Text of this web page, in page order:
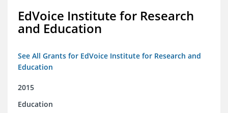
EdVoice Institute for Research
and Education
See All Grants for EdVoice Institute for Research and
Education
2015
Education